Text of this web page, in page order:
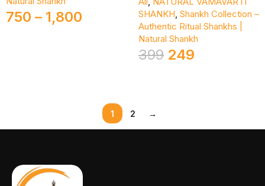
750 – 1,800
SHANKH, Shankh Collection –
Authentic Ritual Shankhs |
Natural Shankh
399 249
1 2 →